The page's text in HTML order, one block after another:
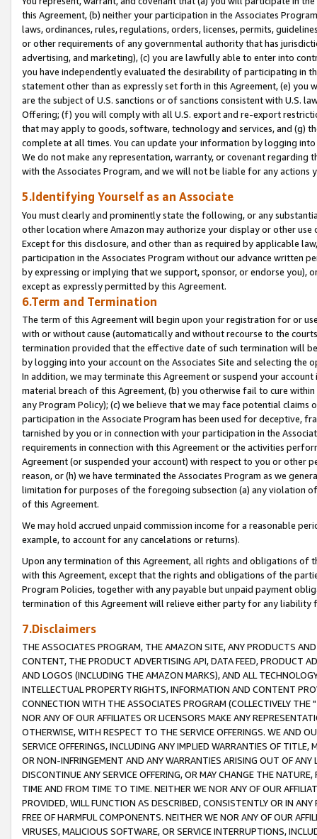
this Agreement, (b) neither your participation in the Associates
laws, ordinances, rules, regulations, orders, licenses, permits,
or other requirements of any governmental authority that has
advertising, and marketing), (c) you are lawfully able to enter into
you have independently evaluated the desirability of participating in
statement other than as expressly set forth in this Agreement, (e)
are the subject of U.S. sanctions or of sanctions consistent with U.S.
Offering; (f) you will comply with all U.S. export and re-export
that may apply to goods, software, technology and services, and (g)
complete at all times. You can update your information by logging
We do not make any representation, warranty, or covenant regarding
with the Associates Program, and we will not be liable for any actions
5.Identifying Yourself as an Associate
You must clearly and prominently state the following, or any
other location where Amazon may authorize your display or other
Except for this disclosure, and other than as required by applicable
participation in the Associates Program without our advance written
by expressing or implying that we support, sponsor, or endorse you),
except as expressly permitted by this Agreement.
6.Term and Termination
The term of this Agreement will begin upon your registration for or
with or without cause (automatically and without recourse to the
termination provided that the effective date of such termination will
by logging into your account on the Associates Site and selecting the
In addition, we may terminate this Agreement or suspend your
material breach of this Agreement, (b) you otherwise fail to cure
any Program Policy); (c) we believe that we may face potential
participation in the Associate Program has been used for deceptive,
tarnished by you or in connection with your participation in the
requirements in connection with this Agreement or the activities
Agreement (or suspended your account) with respect to you or other
reason, or (h) we have terminated the Associates Program as we
limitation for purposes of the foregoing subsection (a) any violation
of this Agreement.
We may hold accrued unpaid commission income for a reasonable
example, to account for any cancelations or returns).
Upon any termination of this Agreement, all rights and obligations of
with this Agreement, except that the rights and obligations of the
Program Policies, together with any payable but unpaid payment
termination of this Agreement will relieve either party for any liability
7.Disclaimers
THE ASSOCIATES PROGRAM, THE AMAZON SITE, ANY PRODUCTS
CONTENT, THE PRODUCT ADVERTISING API, DATA FEED, PRODUCT
AND LOGOS (INCLUDING THE AMAZON MARKS), AND ALL
INTELLECTUAL PROPERTY RIGHTS, INFORMATION AND CONTENT
CONNECTION WITH THE ASSOCIATES PROGRAM (COLLECTIVELY THE "
NOR ANY OF OUR AFFILIATES OR LICENSORS MAKE ANY
OTHERWISE, WITH RESPECT TO THE SERVICE OFFERINGS. WE AND
SERVICE OFFERINGS, INCLUDING ANY IMPLIED WARRANTIES OF
OR NON-INFRINGEMENT AND ANY WARRANTIES ARISING OUT OF ANY
DISCONTINUE ANY SERVICE OFFERING, OR MAY CHANGE THE
TIME AND FROM TIME TO TIME. NEITHER WE NOR ANY OF OUR
PROVIDED, WILL FUNCTION AS DESCRIBED, CONSISTENTLY OR IN
FREE OF HARMFUL COMPONENTS. NEITHER WE NOR ANY OF OUR
VIRUSES, MALICIOUS SOFTWARE, OR SERVICE INTERRUPTIONS,